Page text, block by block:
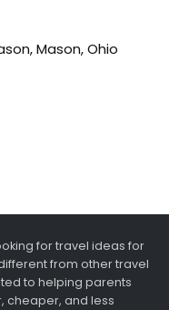
Mason, Ohio
for travel ideas for
from other travel
to helping parents
cheaper, and less